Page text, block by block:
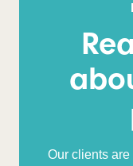
Our clients are